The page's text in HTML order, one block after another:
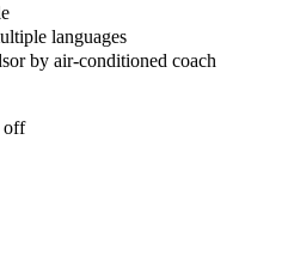
languages
by air-conditioned coach
off